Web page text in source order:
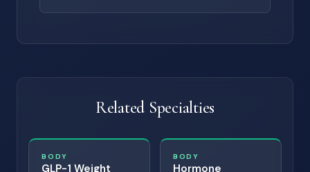
Related Specialties
BODY
GLP-1 Weight
BODY
Hormone